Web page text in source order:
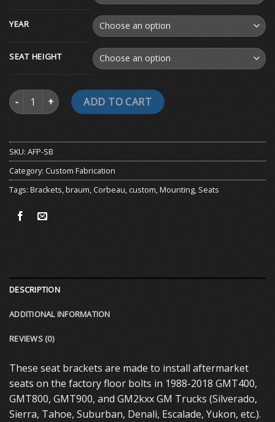
YEAR
SEAT HEIGHT
1988-2018 GM Truck Custom Seat Brackets quantity
ADD TO CART
SKU: AFP-SB
Category: Custom Fabrication
Tags: Brackets braum Corbeau custom Mounting Seats
DESCRIPTION
ADDITIONAL INFORMATION
REVIEWS (0)
These seat brackets are made to install aftermarket
seats on the factory floor bolts in 1988-2018 GMT400,
GMT800, GMT900, and GM2kxx GM Trucks (Silverado,
Sierra, Tahoe, Suburban, Denali, Escalade, Yukon, etc.).